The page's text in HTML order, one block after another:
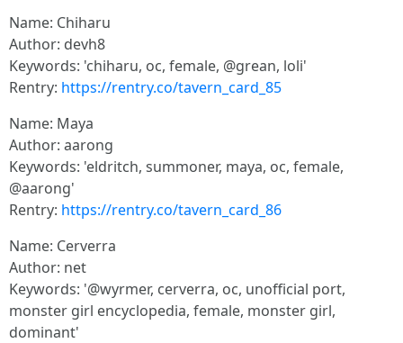
Name: Chiharu
Author: devh8
Keywords: 'chiharu, oc, female, @grean, loli'
Rentry: https://rentry.co/tavern_card_85
Name: Maya
Author: aarong
Keywords: 'eldritch, summoner, maya, oc, female,
@aarong'
Rentry: https://rentry.co/tavern_card_86
Name: Cerverra
Author: net
Keywords: '@wyrmer, cerverra, oc, unofficial port,
monster girl encyclopedia, female, monster girl,
dominant'